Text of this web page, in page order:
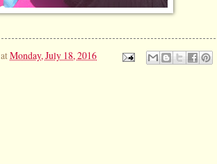
atMonday, July 18, 2016